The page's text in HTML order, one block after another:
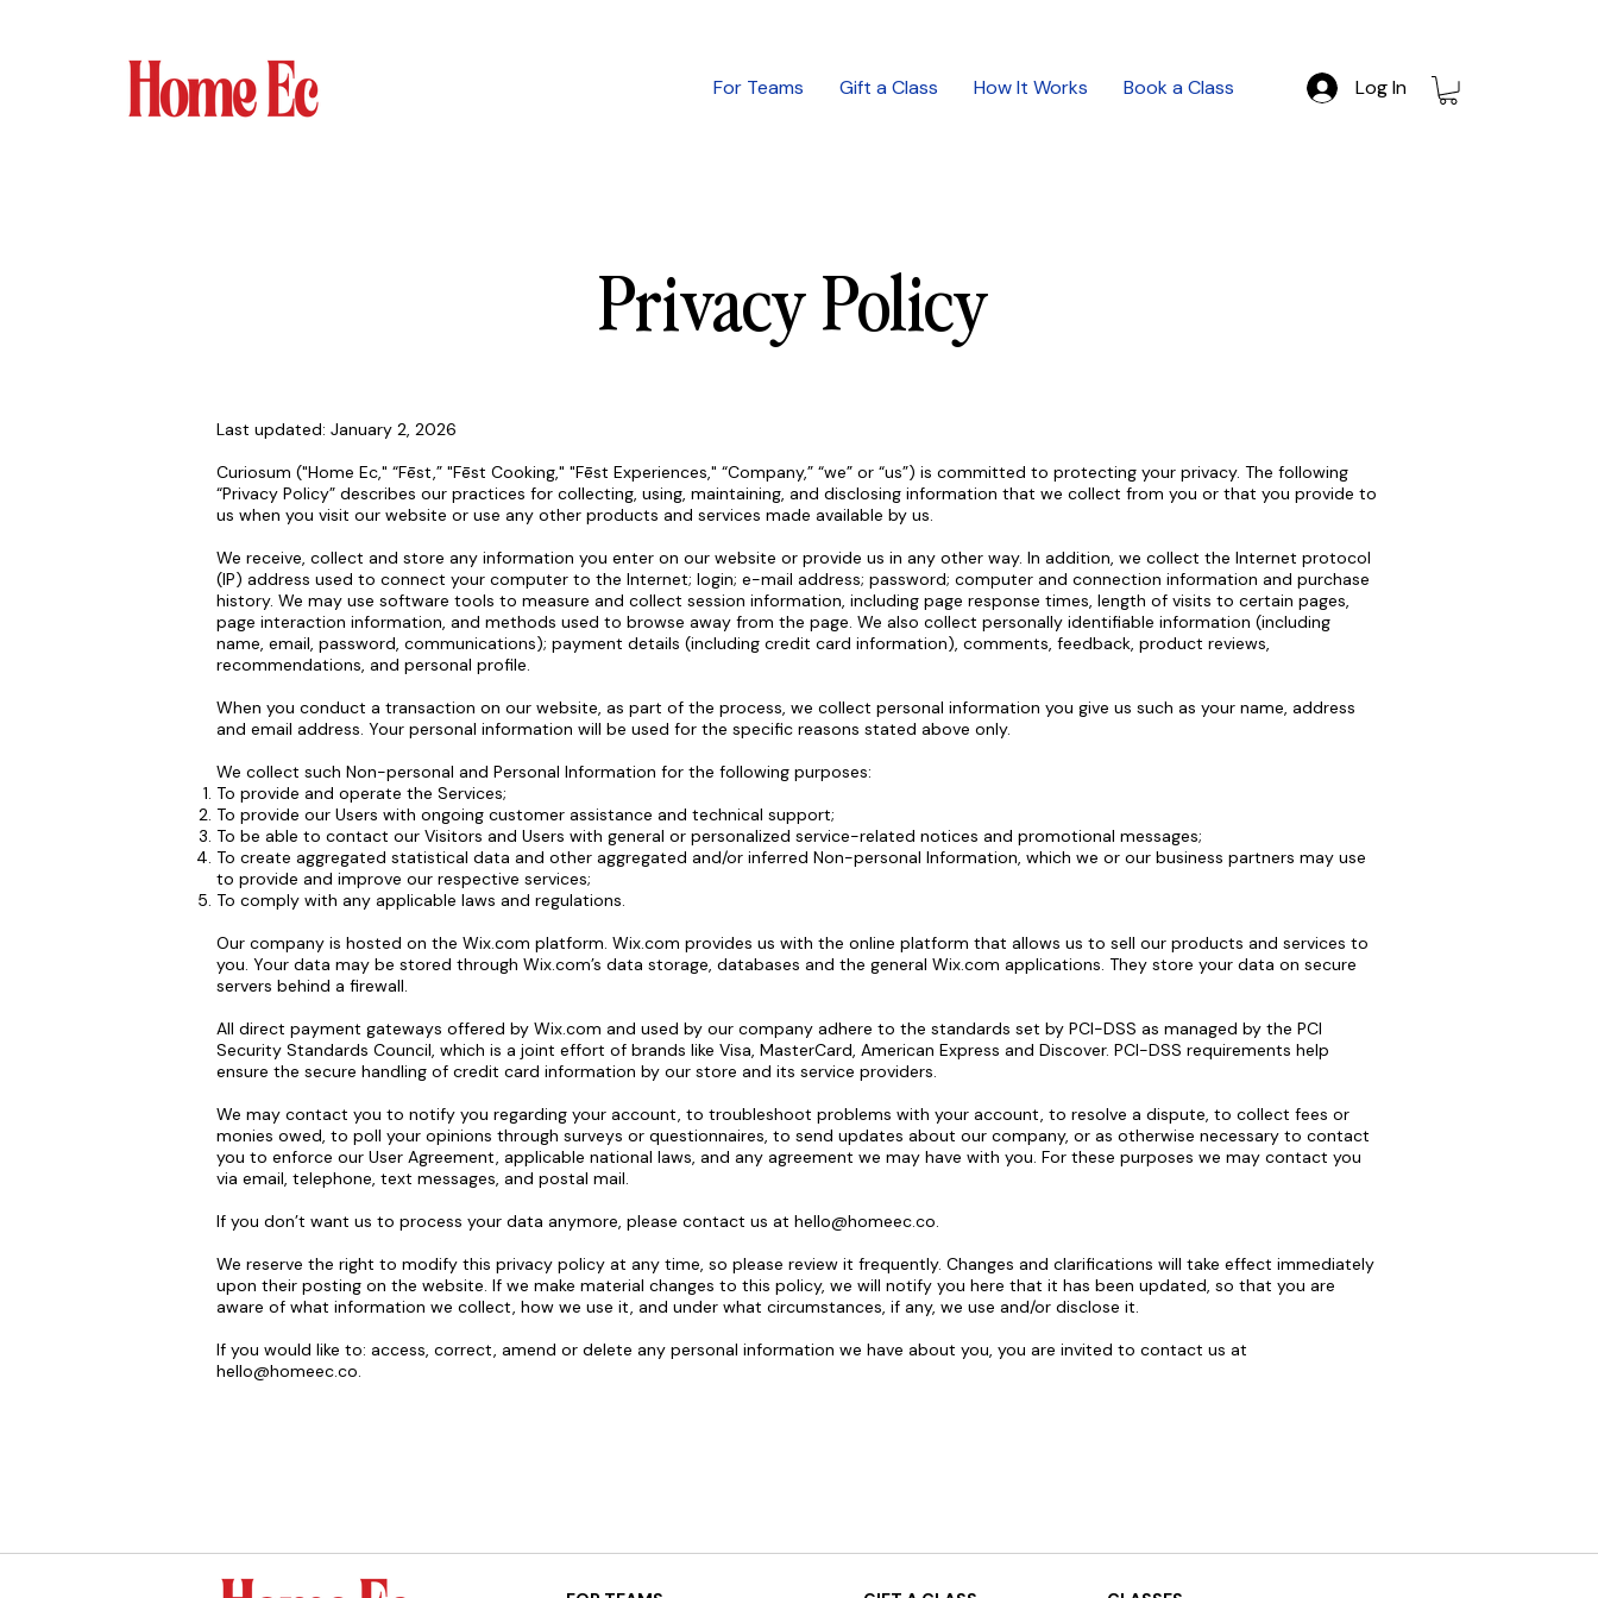
For Teams Gift a Class How It Works Book a Class Log In
Privacy Policy
Last updated: January 2, 2026
Curiosum ("Home Ec," “Fēst,” "Fēst Cooking," "Fēst Experiences," “Company,” “we” or “us”) is committed to protecting your privacy. The following
“Privacy Policy” describes our practices for collecting, using, maintaining, and disclosing information that we collect from you or that you provide to
us when you visit our website or use any other products and services made available by us.
We receive, collect and store any information you enter on our website or provide us in any other way. In addition, we collect the Internet protocol
(IP) address used to connect your computer to the Internet; login; e-mail address; password; computer and connection information and purchase
history. We may use software tools to measure and collect session information, including page response times, length of visits to certain pages,
page interaction information, and methods used to browse away from the page. We also collect personally identifiable information (including
name, email, password, communications); payment details (including credit card information), comments, feedback, product reviews,
recommendations, and personal profile.
When you conduct a transaction on our website, as part of the process, we collect personal information you give us such as your name, address
and email address. Your personal information will be used for the specific reasons stated above only.
We collect such Non-personal and Personal Information for the following purposes:
To provide and operate the Services;
To provide our Users with ongoing customer assistance and technical support;
To be able to contact our Visitors and Users with general or personalized service-related notices and promotional messages;
To create aggregated statistical data and other aggregated and/or inferred Non-personal Information, which we or our business partners may use
to provide and improve our respective services;
To comply with any applicable laws and regulations.
Our company is hosted on the Wix.com platform. Wix.com provides us with the online platform that allows us to sell our products and services to
you. Your data may be stored through Wix.com’s data storage, databases and the general Wix.com applications. They store your data on secure
servers behind a firewall.
All direct payment gateways offered by Wix.com and used by our company adhere to the standards set by PCI-DSS as managed by the PCI
Security Standards Council, which is a joint effort of brands like Visa, MasterCard, American Express and Discover. PCI-DSS requirements help
ensure the secure handling of credit card information by our store and its service providers.
We may contact you to notify you regarding your account, to troubleshoot problems with your account, to resolve a dispute, to collect fees or
monies owed, to poll your opinions through surveys or questionnaires, to send updates about our company, or as otherwise necessary to contact
you to enforce our User Agreement, applicable national laws, and any agreement we may have with you. For these purposes we may contact you
via email, telephone, text messages, and postal mail.
If you don’t want us to process your data anymore, please contact us at hello@homeec.co
We reserve the right to modify this privacy policy at any time, so please review it frequently. Changes and clarifications will take effect immediately
upon their posting on the website. If we make material changes to this policy, we will notify you here that it has been updated, so that you are
aware of what information we collect, how we use it, and under what circumstances, if any, we use and/or disclose it.
If you would like to: access, correct, amend or delete any personal information we have about you, you are invited to contact us at
hello@homeec.co